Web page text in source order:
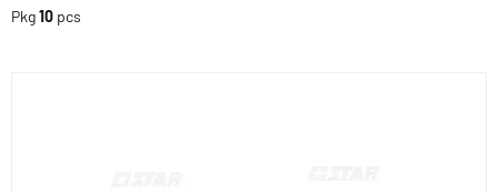
Pkg10 pcs